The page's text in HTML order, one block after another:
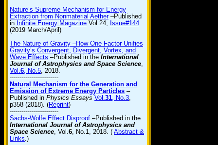
Nature’s Supreme Mechanism for Energy
Extraction from Nonmaterial Aether–Published
in Infinite Energy Magazine Vol.24, Issue#144
(2019 March/April)
The Nature of Gravity –How One Factor Unifies
Gravity’s Convergent, Divergent, Vortex, and
Wave Effects –Published in the International
Journal of Astrophysics and Space Science,
Vol.6, No.5, 2018.
-------------------------
Natural Mechanism for the Generation and
Emission of Extreme Energy Particles –
Published in Physics Essays Vol.31, No.3,
p358 (2018). (Reprint)
-------------------------
Sachs-Wolfe Effect Disproof –Published in the
International Journal of Astrophysics and
Space Science, Vol.6, No.1, 2018. ( Abstract &
Links.)